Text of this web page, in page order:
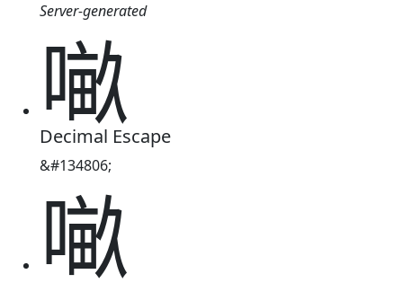
Server-generated
𠺖
Decimal Escape
&#134806;
𠺖